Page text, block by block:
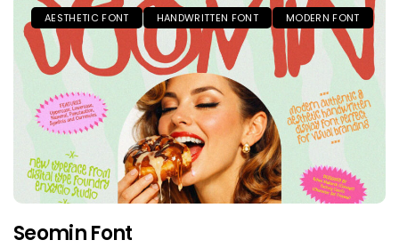
AESTHETIC FONT HANDWRITTEN FONT MODERN FONT
Seomin Font